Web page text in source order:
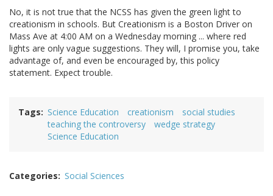
No, it is not true that the NCSS has given the green light to
creationism in schools. But Creationism is a Boston Driver on
Mass Ave at 4:00 AM on a Wednesday morning ... where red
lights are only vague suggestions. They will, I promise you, take
advantage of, and even be encouraged by, this policy
statement. Expect trouble.
Tags Science Education creationism
social studies
teaching the controversy
wedge strategy
Science Education
Categories Social Sciences